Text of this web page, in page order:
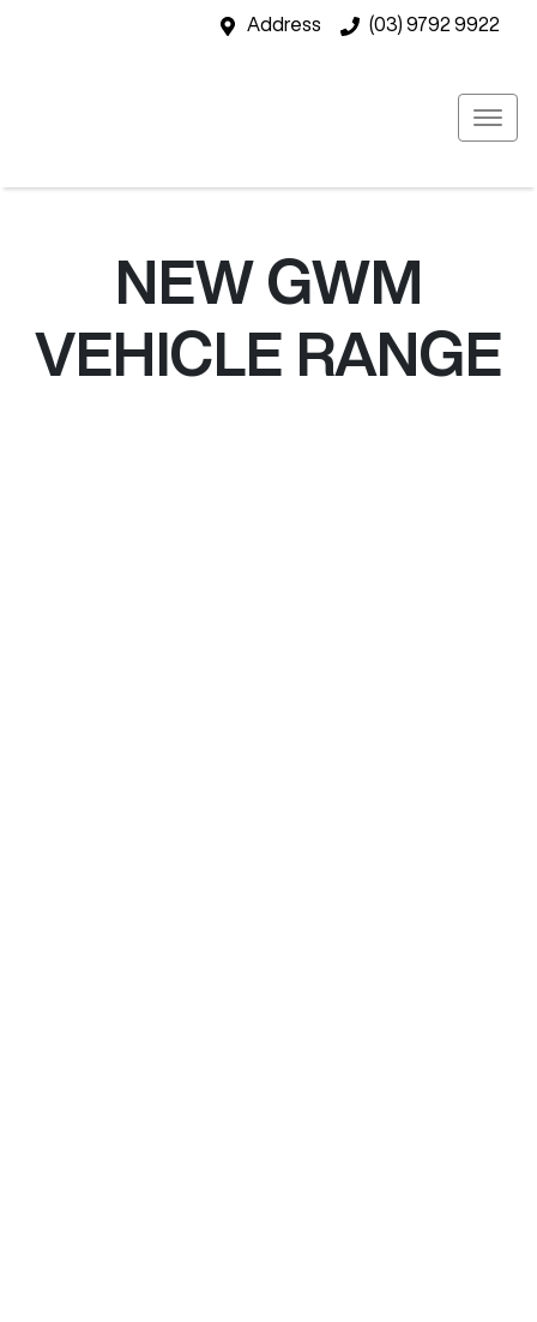
Address (03) 9792 9922
NEW GWM
VEHICLE RANGE